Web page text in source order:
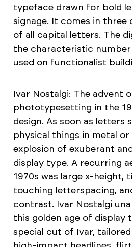
typeface drawn for bold
signage. It comes in
of all capital letters. The
the characteristic
used on functionalist
Ivar Nostalgi: The advent
phototypesetting in the
design. As soon as letters
physical things in metal
explosion of exuberant
display type. A recurring
1970s was large x-
touching letterspacing,
contrast. Ivar Nostalgi
this golden age of display
special cut of Ivar,